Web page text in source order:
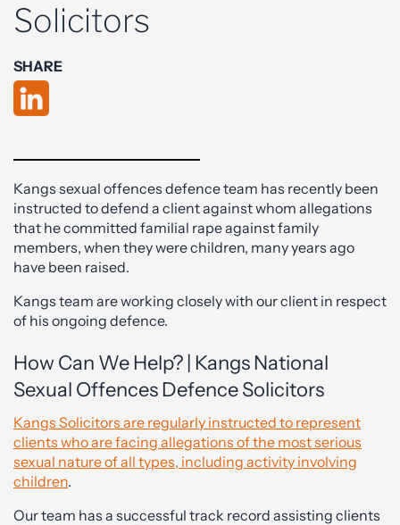
Solicitors
SHARE
Kangs sexual offences defence team has recently been
instructed to defend a client against whom allegations
that he committed familial rape against family
members, when they were children, many years ago
have been raised.
Kangs team are working closely with our client in respect
of his ongoing defence.
How Can We Help? | Kangs National
Sexual Offences Defence Solicitors
Kangs Solicitors are regularly instructed to represent
clients who are facing allegations of the most serious
sexual nature of all types, including activity involving
children.
Our team has a successful track record assisting clients